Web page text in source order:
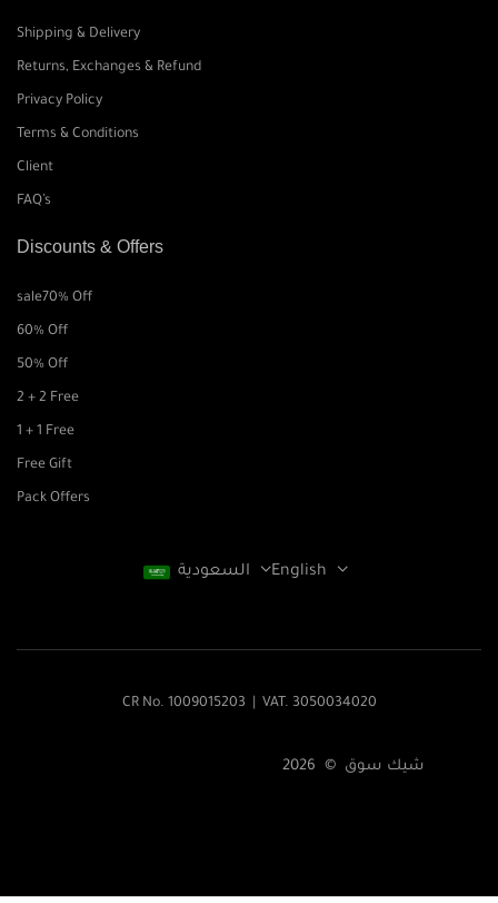
Shipping & Delivery
Returns, Exchanges & Refund
Privacy Policy
Terms & Conditions
Client
FAQ’s
Discounts & Offers
sale70% Off
60% Off
50% Off
2 + 2 Free
1 + 1 Free
Free Gift
Pack Offers
English
CR No. 1009015203 | VAT. 3050034020
شيك سوق © 2026